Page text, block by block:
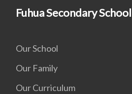
Fuhua Secondary School
Our School
Our Family
Our Curriculum